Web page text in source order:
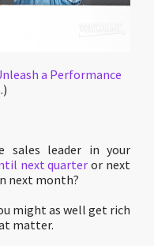
a Performance
.)
leader in your
next quarter or next
next month?
might as well get rich
matter.